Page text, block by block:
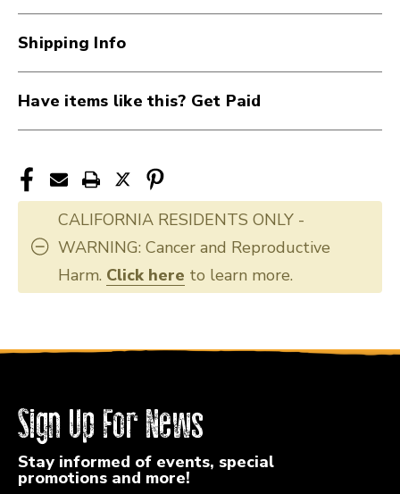
ADAPTOR
40107-
CL6
ADAPTOR
40107-
Shipping Info
Have items like this? Get Paid
CALIFORNIA RESIDENTS ONLY -
WARNING: Cancer and Reproductive
Harm. Click here to learn more.
Sign Up For News
Stay informed of events, special
promotions and more!